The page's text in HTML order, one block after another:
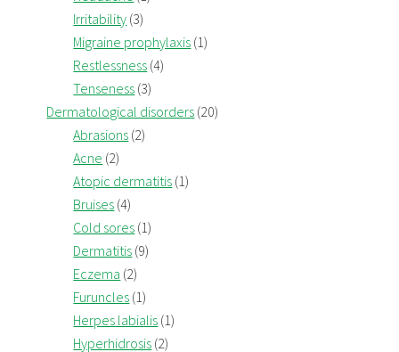
Irritability (3)
Migraine prophylaxis (1)
Restlessness (4)
Tenseness (3)
Dermatological disorders (20)
Abrasions (2)
Acne (2)
Atopic dermatitis (1)
Bruises (4)
Cold sores (1)
Dermatitis (9)
Eczema (2)
Furuncles (1)
Herpes labialis (1)
Hyperhidrosis (2)